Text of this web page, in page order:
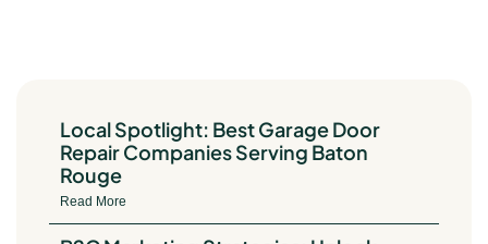
Local Spotlight: Best Garage Door
Repair Companies Serving Baton
Rouge
Read More